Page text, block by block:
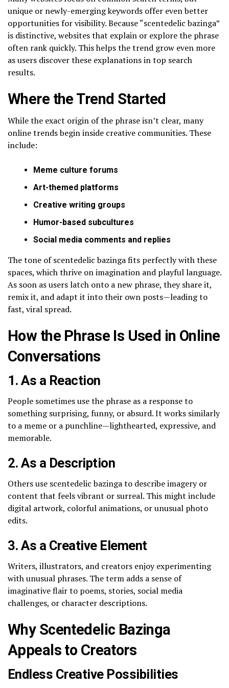
unique or newly-emerging keywords offer even better
opportunities for visibility. Because “scentedelic bazinga”
is distinctive, websites that explain or explore the phrase
often rank quickly. This helps the trend grow even more
as users discover these explanations in top search
results.
Where the Trend Started
While the exact origin of the phrase isn’t clear, many
online trends begin inside creative communities. These
include:
Meme culture forums
Art-themed platforms
Creative writing groups
Humor-based subcultures
Social media comments and replies
The tone of scentedelic bazinga fits perfectly with these
spaces, which thrive on imagination and playful language.
As soon as users latch onto a new phrase, they share it,
remix it, and adapt it into their own posts—leading to
fast, viral spread.
How the Phrase Is Used in Online
Conversations
1. As a Reaction
People sometimes use the phrase as a response to
something surprising, funny, or absurd. It works similarly
to a meme or a punchline—lighthearted, expressive, and
memorable.
2. As a Description
Others use scentedelic bazinga to describe imagery or
content that feels vibrant or surreal. This might include
digital artwork, colorful animations, or unusual photo
edits.
3. As a Creative Element
Writers, illustrators, and creators enjoy experimenting
with unusual phrases. The term adds a sense of
imaginative flair to poems, stories, social media
challenges, or character descriptions.
Why Scentedelic Bazinga
Appeals to Creators
Endless Creative Possibilities